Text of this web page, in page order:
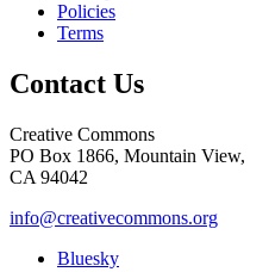
Policies
Terms
Contact Us
Creative Commons
PO Box 1866, Mountain View,
CA 94042
info@creativecommons.org
Bluesky